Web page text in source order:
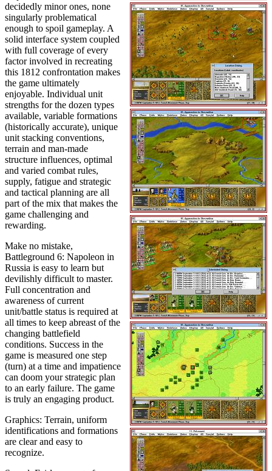
decidedly minor ones, none
singularly problematical
enough to spoil gameplay. A
solid interface system coupled
with full coverage of every
factor involved in recreating
this 1812 confrontation makes
the game ultimately
enjoyable. Individual unit
strengths for the dozen types
available, variable formations
(historically accurate), unique
unit stacking conventions,
terrain and man-made
structure influences, optimal
and varied combat rules,
supply, fatigue and strategic
and tactical planning are all
part of the mix that makes the
game challenging and
rewarding.
Make no mistake,
Battleground 6: Napoleon in
Russia is easy to learn but
devilishly difficult to master.
Full concentration and
awareness of current
unit/battle status is required at
all times to keep abreast of the
changing battlefield
conditions. Success in the
game is measured one step
(turn) at a time and impatience
can doom your strategic plan
to an early failure. The game
is truly an engaging product.
Graphics: Terrain, uniform
identifications and formations
are clear and easy to
recognize.